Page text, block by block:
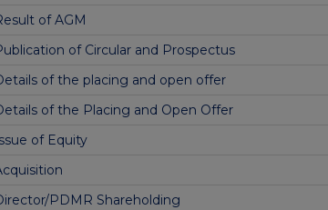
of AGM
of Circular and Prospectus
of the placing and open offer
of the Placing and Open Offer
Issue of Equity
PDMR Shareholding